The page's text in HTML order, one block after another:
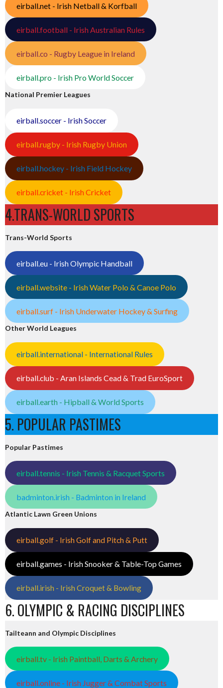
eirball.net - Irish Netball & Korfball
eirball.football - Irish Australian Rules
eirball.co - Rugby League in Ireland
eirball.pro - Irish Pro World Soccer
National Premier Leagues
eirball.soccer - Irish Soccer
eirball.rugby - Irish Rugby Union
eirball.hockey - Irish Field Hockey
eirball.cricket - Irish Cricket
4.TRANS-WORLD SPORTS
Trans-World Sports
eirball.eu - Irish Olympic Handball
eirball.website - Irish Water Polo & Canoe Polo
eirball.surf - Irish Underwater Hockey & Surfing
Other World Leagues
eirball.international - International Rules
eirball.club - Aran Islands Cead & Trad EuroSport
eirball.earth - Hipball & World Sports
5. POPULAR PASTIMES
Popular Pastimes
eirball.tennis - Irish Tennis & Racquet Sports
badminton.irish - Badminton in Ireland
Atlantic Lawn Green Unions
eirball.golf - Irish Golf and Pitch & Putt
eirball.games - Irish Snooker & Table-Top Games
eirball.irish - Irish Croquet & Bowling
6. OLYMPIC & RACING DISCIPLINES
Tailteann and Olympic Disciplines
eirball.tv - Irish Paintball, Darts & Archery
eirball.online - Irish Jugger & Combat Sports